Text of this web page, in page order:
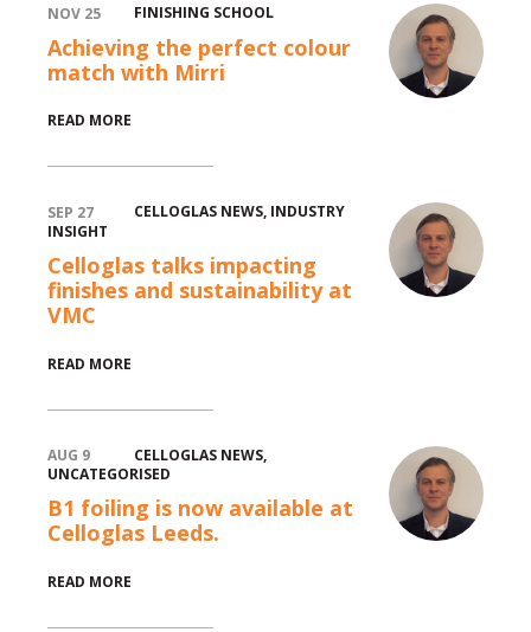
NOV 25 FINISHING SCHOOL
Achieving the perfect colour
match with Mirri
READ MORE
SEP 27 CELLOGLAS NEWS, INDUSTRY
INSIGHT
Celloglas talks impacting
finishes and sustainability at
VMC
READ MORE
AUG 9 CELLOGLAS NEWS,
UNCATEGORISED
B1 foiling is now available at
Celloglas Leeds.
READ MORE